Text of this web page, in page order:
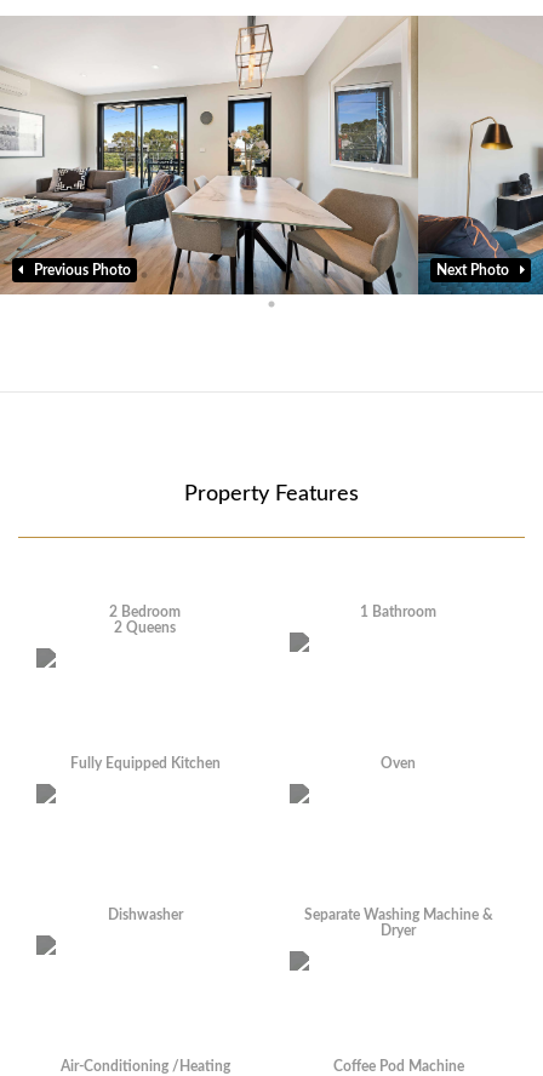
Previous Photo
Property Features
2 Bedroom
2 Queens
1 Bathroom
Fully Equipped Kitchen Oven
Dishwasher
Separate Washing Machine &
Dryer
Air-Conditioning /Heating Coffee Pod Machine